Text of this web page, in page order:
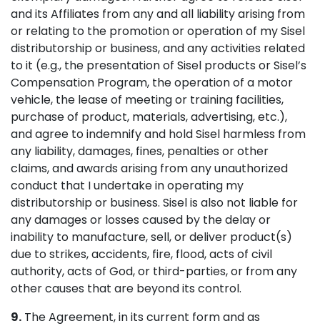
and its Affiliates from any and all liability arising from
or relating to the promotion or operation of my Sisel
distributorship or business, and any activities related
to it (e.g., the presentation of Sisel products or Sisel’s
Compensation Program, the operation of a motor
vehicle, the lease of meeting or training facilities,
purchase of product, materials, advertising, etc.),
and agree to indemnify and hold Sisel harmless from
any liability, damages, fines, penalties or other
claims, and awards arising from any unauthorized
conduct that I undertake in operating my
distributorship or business. Sisel is also not liable for
any damages or losses caused by the delay or
inability to manufacture, sell, or deliver product(s)
due to strikes, accidents, fire, flood, acts of civil
authority, acts of God, or third-parties, or from any
other causes that are beyond its control.
9. The Agreement, in its current form and as